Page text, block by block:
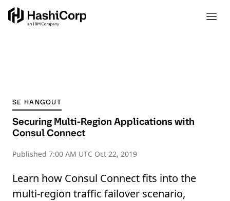
SE HANGOUT
Securing Multi-Region Applications with
Consul Connect
Published 7:00 AM UTC Oct 22, 2019
Learn how Consul Connect fits into the
multi-region traffic failover scenario,